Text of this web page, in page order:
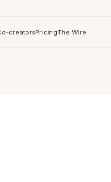
creatorsPricingThe Wire